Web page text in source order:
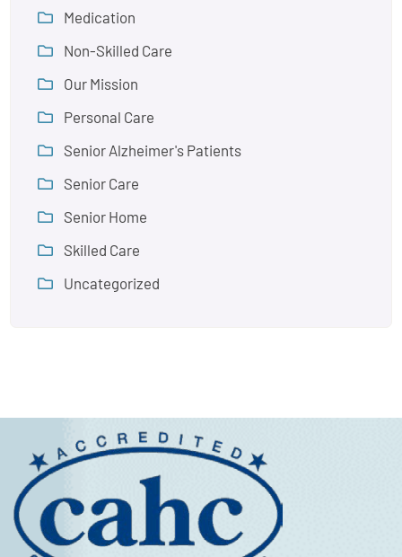
Medication
Non-Skilled Care
Our Mission
Personal Care
Senior Alzheimer's Patients
Senior Care
Senior Home
Skilled Care
Uncategorized